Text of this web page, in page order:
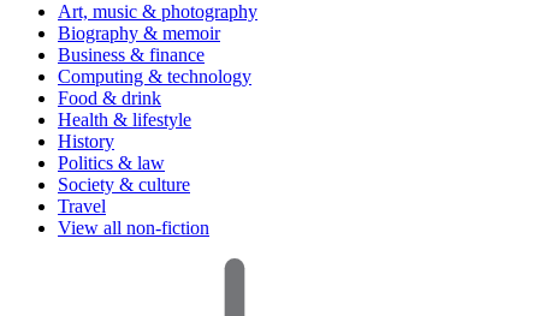
Art, music & photography
Biography & memoir
Business & finance
Computing & technology
Food & drink
Health & lifestyle
History
Politics & law
Society & culture
Travel
View all non-fiction